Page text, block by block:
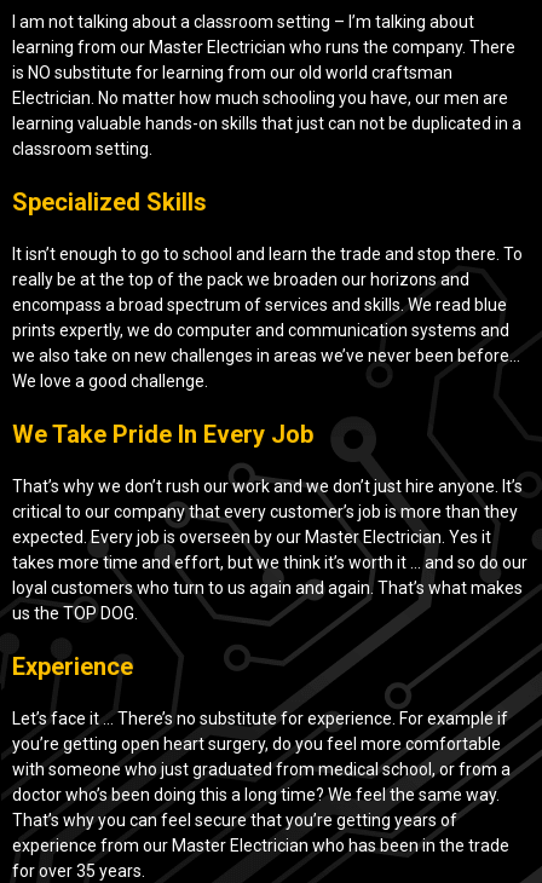
I am not talking about a classroom setting – I’m talking about
learning from our Master Electrician who runs the company. There
is NO substitute for learning from our old world craftsman
Electrician. No matter how much schooling you have, our men are
learning valuable hands-on skills that just can not be duplicated in a
classroom setting.
Specialized Skills
It isn’t enough to go to school and learn the trade and stop there. To
really be at the top of the pack we broaden our horizons and
encompass a broad spectrum of services and skills. We read blue
prints expertly, we do computer and communication systems and
we also take on new challenges in areas we’ve never been before…
We love a good challenge.
We Take Pride In Every Job
That’s why we don’t rush our work and we don’t just hire anyone. It’s
critical to our company that every customer’s job is more than they
expected. Every job is overseen by our Master Electrician. Yes it
takes more time and effort, but we think it’s worth it … and so do our
loyal customers who turn to us again and again. That’s what makes
us the TOP DOG.
Experience
Let’s face it … There’s no substitute for experience. For example if
you’re getting open heart surgery, do you feel more comfortable
with someone who just graduated from medical school, or from a
doctor who’s been doing this a long time? We feel the same way.
That’s why you can feel secure that you’re getting years of
experience from our Master Electrician who has been in the trade
for over 35 years.